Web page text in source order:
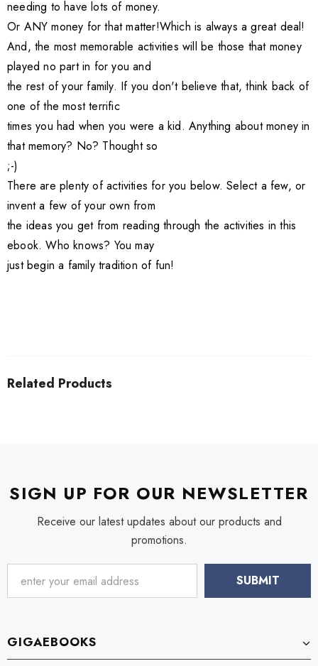
needing to have lots of money.
Or ANY money for that matter!Which is always a great deal!
And, the most memorable activities will be those that money
played no part in for you and
the rest of your family. If you don't believe that, think back of
one of the most terrific
times you had when you were a kid. Anything about money in
that memory? No? Thought so
;-)
There are plenty of activities for you below. Select a few, or
invent a few of your own from
the ideas you get from reading through the activities in this
ebook. Who knows? You may
just begin a family tradition of fun!
Related Products
SIGN UP FOR OUR NEWSLETTER
Receive our latest updates about our products and
promotions.
GIGAEBOOKS